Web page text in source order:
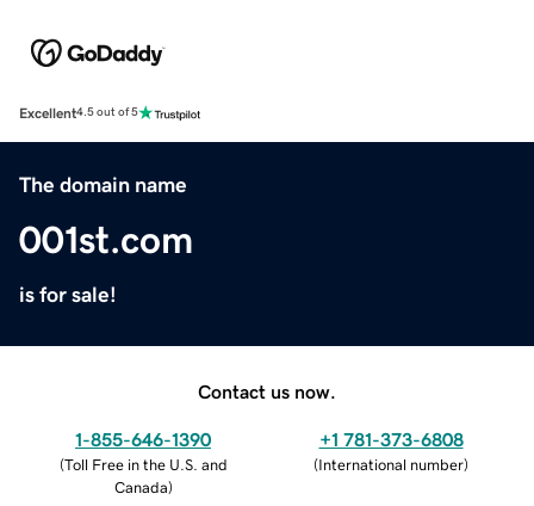
Excellent4.5 out of 5
The domain name
001st.com
is for sale!
Contact us now.
1-855-646-1390
(Toll Free in the U.S. and
Canada)
+1 781-373-6808
(International number)